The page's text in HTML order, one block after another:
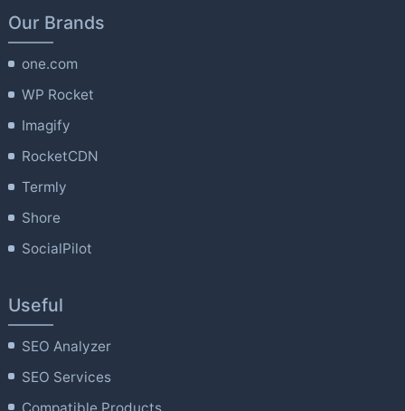
Our Brands
one.com
WP Rocket
Imagify
RocketCDN
Termly
Shore
SocialPilot
Useful
SEO Analyzer
SEO Services